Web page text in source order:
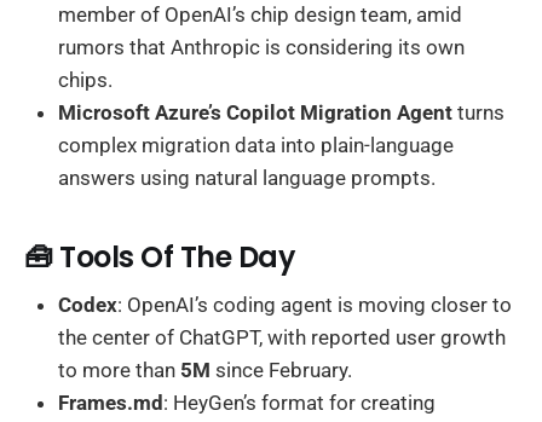
member of OpenAI’s chip design team, amid
rumors that Anthropic is considering its own
chips.
Microsoft Azure’s Copilot Migration Agent turns
complex migration data into plain-language
answers using natural language prompts.
🧰 Tools Of The Day
Codex: OpenAI’s coding agent is moving closer to
the center of ChatGPT, with reported user growth
to more than 5M since February.
Frames.md : HeyGen’s format for creating